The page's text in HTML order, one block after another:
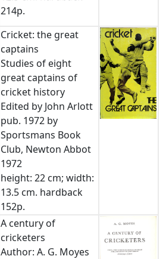
214p.
Cricket: the great
captains
Studies of eight
great captains of
cricket history
Edited by John Arlott
pub. 1972 by
Sportsmans Book
Club, Newton Abbot
1972
height: 22 cm; width:
13.5 cm. hardback
152p.
A century of
cricketers
Author: A. G. Moyes